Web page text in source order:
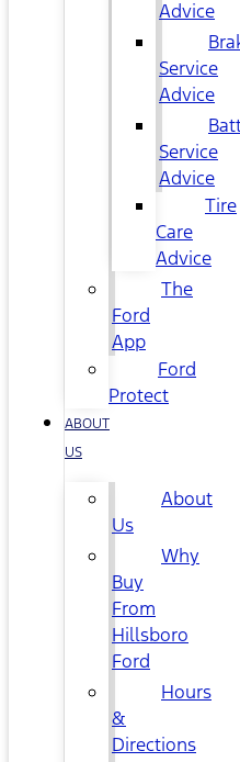
Advice
Service
Advice
Service
Advice
Tire
Care
Advice
The
Ford
App
Ford
Protect
ABOUT
US
About
Us
Why
Buy
From
Hillsboro
Ford
Hours
&
Directions